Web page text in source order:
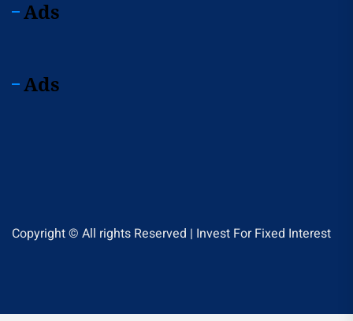
Ads
Ads
Copyright © All rights Reserved | Invest For Fixed Interest